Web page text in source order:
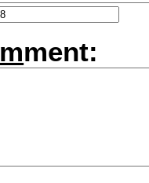
mment: